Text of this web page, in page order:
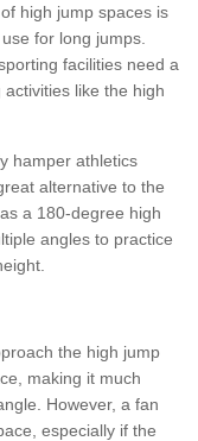
high jump spaces is
for long jumps.
facilities need a
like the high
hamper athletics
alternative to the
a 180-degree high
angles to practice
the high jump
making it much
However, a fan
especially if the